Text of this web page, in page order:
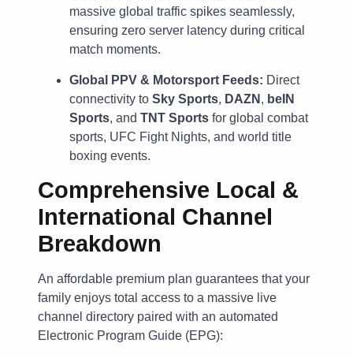
massive global traffic spikes seamlessly,
ensuring zero server latency during critical
match moments.
Global PPV & Motorsport Feeds: Direct
connectivity to Sky Sports, DAZN , beIN
Sports, and TNT Sports for global combat
sports, UFC Fight Nights, and world title
boxing events.
Comprehensive Local &
International Channel
Breakdown
An affordable premium plan guarantees that your
family enjoys total access to a massive live
channel directory paired with an automated
Electronic Program Guide (EPG):